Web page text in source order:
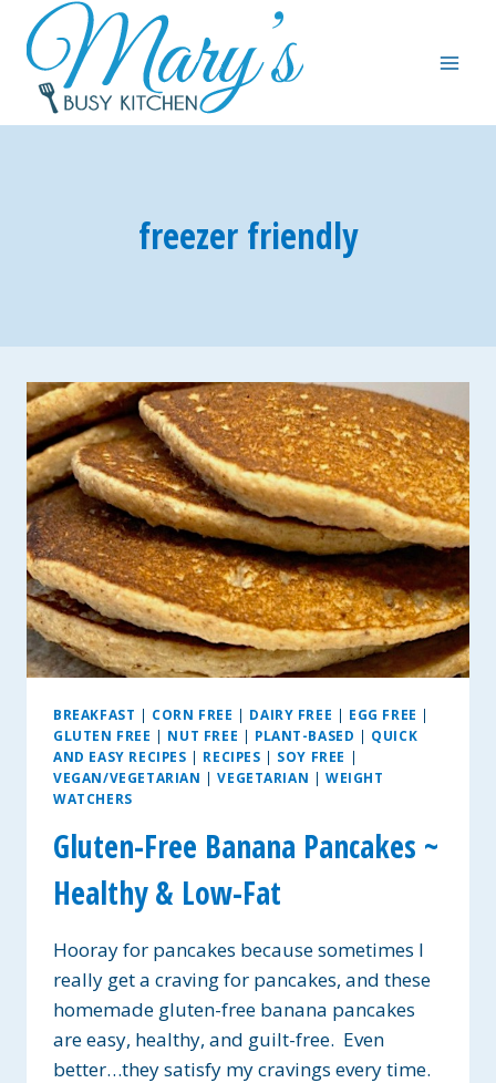
content
freezer friendly
BREAKFAST | CORN FREE | DAIRY FREE | EGG FREE |
GLUTEN FREE | NUT FREE | PLANT-BASED | QUICK
AND EASY RECIPES | RECIPES | SOY FREE |
VEGAN/VEGETARIAN |VEGETARIAN |WEIGHT
WATCHERS
Gluten-Free Banana Pancakes ~
Healthy & Low-Fat
Hooray for pancakes because sometimes I
really get a craving for pancakes, and these
homemade gluten-free banana pancakes
are easy, healthy, and guilt-free. Even
better…they satisfy my cravings every time.